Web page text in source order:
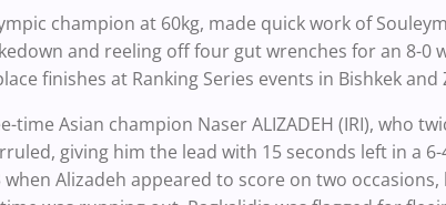
champion at 60kg, made quick work of
and reeling off four gut wrenches for an 8-0
finishes at Ranking Series events in Bishkek and
Asian champion Naser ALIZADEH (IRI), who
giving him the lead with 15 seconds left in a
3 when Alizadeh appeared to score on two